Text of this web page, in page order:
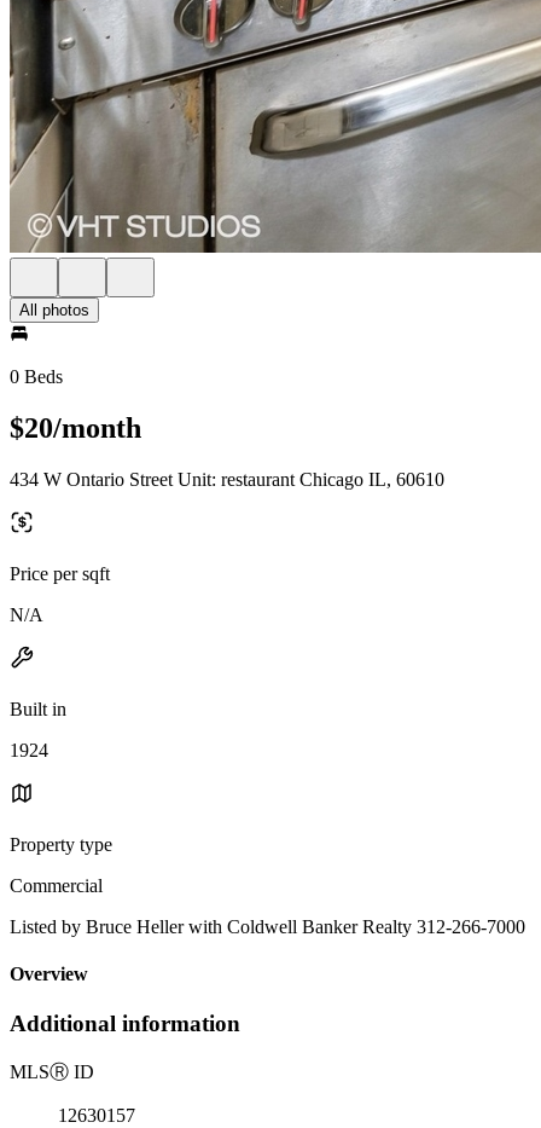
All photos
0 Beds
$20/month
434 W Ontario Street Unit: restaurant Chicago IL, 60610
Price per sqft
N/A
Built in
1924
Property type
Commercial
Listed by Bruce Heller with Coldwell Banker Realty 312-266-7000
Overview
Additional information
MLSⓇ ID
12630157